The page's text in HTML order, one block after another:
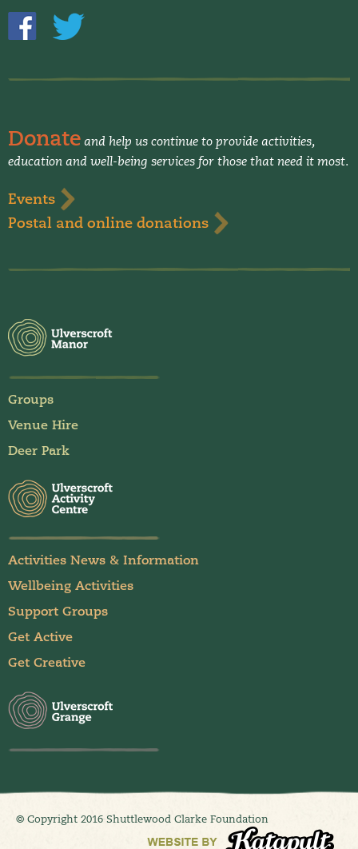
Donate and help us continue to provide activities,
education and well-being services for those that need it most.
Events
Postal and online donations
Groups
Venue Hire
Deer Park
Activities News & Information
Wellbeing Activities
Support Groups
Get Active
Get Creative
© Copyright 2016 Shuttlewood Clarke Foundation